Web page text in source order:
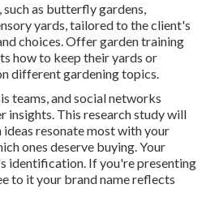
as butterfly gardens,
yards, tailored to the client's
choices. Offer garden training
how to keep their yards or
different gardening topics.
teams, and social networks
insights. This research study will
resonate most with your
ones deserve buying. Your
identification. If you're presenting
to it your brand name reflects